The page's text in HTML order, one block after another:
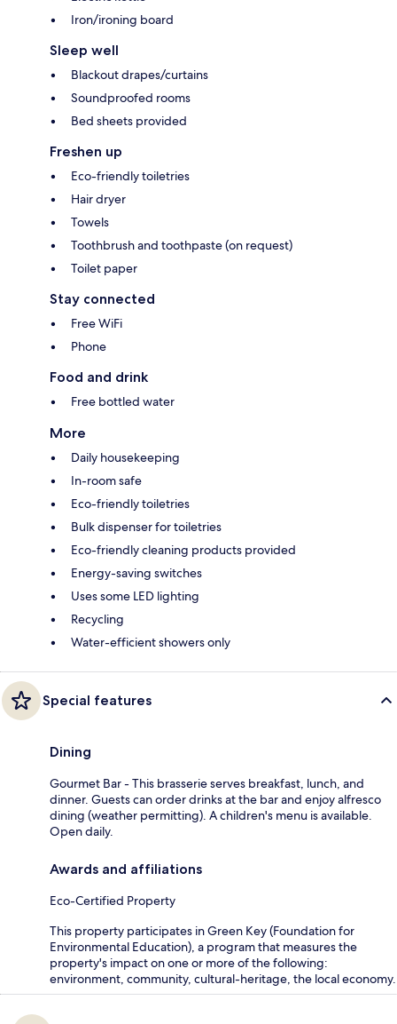
Iron/ironing board
Sleep well
Blackout drapes/curtains
Soundproofed rooms
Bed sheets provided
Freshen up
Eco-friendly toiletries
Hair dryer
Towels
Toothbrush and toothpaste (on request)
Toilet paper
Stay connected
Free WiFi
Phone
Food and drink
Free bottled water
More
Daily housekeeping
In-room safe
Eco-friendly toiletries
Bulk dispenser for toiletries
Eco-friendly cleaning products provided
Energy-saving switches
Uses some LED lighting
Recycling
Water-efficient showers only
Special features
Dining
Gourmet Bar - This brasserie serves breakfast, lunch, and
dinner. Guests can order drinks at the bar and enjoy alfresco
dining (weather permitting). A children's menu is available.
Open daily.
Awards and affiliations
Eco-Certified Property
This property participates in Green Key (Foundation for
Environmental Education), a program that measures the
property's impact on one or more of the following:
environment, community, cultural-heritage, the local economy.